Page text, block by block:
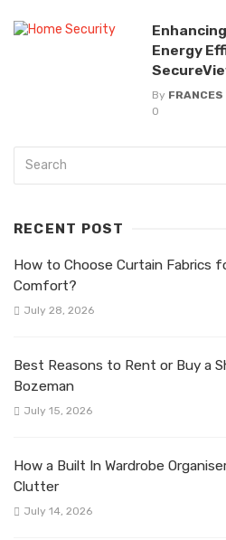
Energy
By FRANCES
0
RECENT POST
How to Choose Curtain Fabrics
Comfort?
July 28, 2026
Best Reasons to Rent or Buy a
Bozeman
July 15, 2026
How a Built In Wardrobe
Clutter
July 14, 2026